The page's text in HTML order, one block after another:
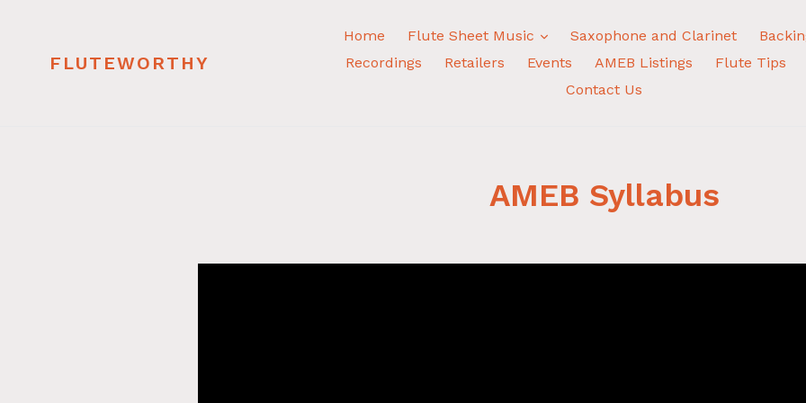
FLUTEWORTHY
Home Flute Sheet Music expand
Saxophone and Clarinet
Recordings
Retailers Events AMEB Listings Flute Tips
Contact Us
AMEB Syllabus